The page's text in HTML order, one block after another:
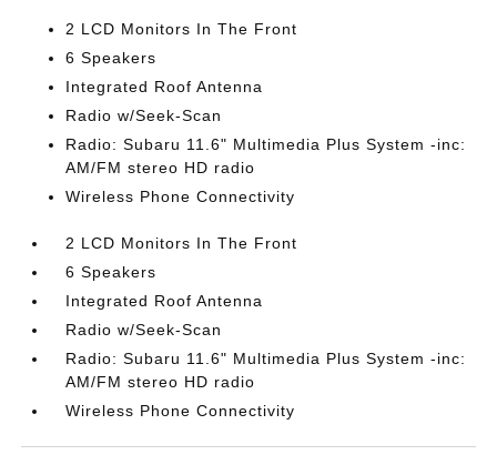
2 LCD Monitors In The Front
6 Speakers
Integrated Roof Antenna
Radio w/Seek-Scan
Radio: Subaru 11.6" Multimedia Plus System -inc:
AM/FM stereo HD radio
Wireless Phone Connectivity
2 LCD Monitors In The Front
6 Speakers
Integrated Roof Antenna
Radio w/Seek-Scan
Radio: Subaru 11.6" Multimedia Plus System -inc:
AM/FM stereo HD radio
Wireless Phone Connectivity